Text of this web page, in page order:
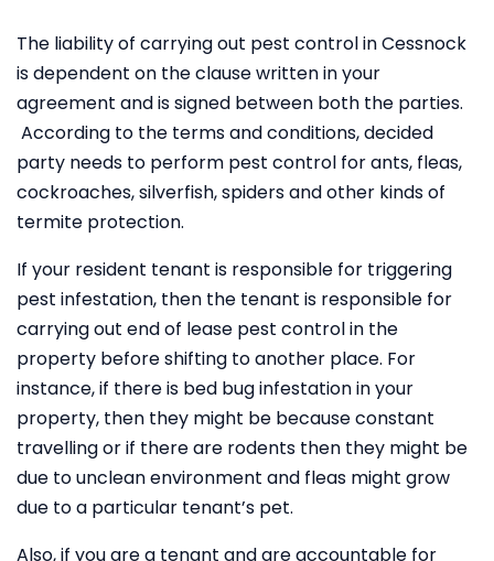
The liability of carrying out pest control in Cessnock
is dependent on the clause written in your
agreement and is signed between both the parties.
According to the terms and conditions, decided
party needs to perform pest control for ants, fleas,
cockroaches, silverfish, spiders and other kinds of
termite protection.
If your resident tenant is responsible for triggering
pest infestation, then the tenant is responsible for
carrying out end of lease pest control in the
property before shifting to another place. For
instance, if there is bed bug infestation in your
property, then they might be because constant
travelling or if there are rodents then they might be
due to unclean environment and fleas might grow
due to a particular tenant’s pet.
Also, if you are a tenant and are accountable for